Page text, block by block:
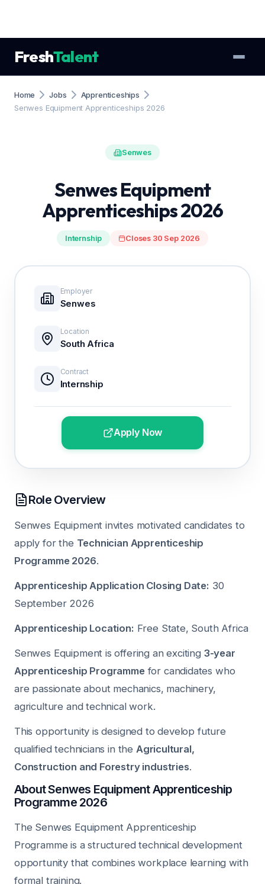
FreshTalent
Home Jobs
Apprenticeships
Senwes Equipment Apprenticeships 2026
Senwes
Senwes Equipment
Apprenticeships 2026
Internship Closes 30 Sep 2026
Employer
Senwes
Location
South Africa
Contract
Internship
Apply Now
Role Overview
Senwes Equipment invites motivated candidates to
apply for the Technician Apprenticeship
Programme 2026.
Apprenticeship Application Closing Date: 30
September 2026
Apprenticeship Location: Free State, South Africa
Senwes Equipment is offering an exciting 3-year
Apprenticeship Programmefor candidates who
are passionate about mechanics, machinery,
agriculture and technical work.
This opportunity is designed to develop future
qualified technicians in the Agricultural,
Construction and Forestry industries.
About Senwes Equipment Apprenticeship
Programme 2026
The Senwes Equipment Apprenticeship
Programme is a structured technical development
opportunity that combines workplace learning with
formal training.